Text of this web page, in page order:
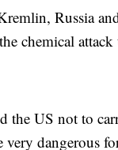
Russia
chemical
the US not to
very dangerous